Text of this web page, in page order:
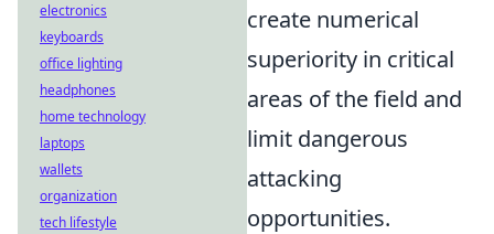
create numerical
superiority in critical
areas of the field and
limit dangerous
attacking
opportunities.
electronics
keyboards
office lighting
headphones
home technology
laptops
wallets
organization
tech lifestyle